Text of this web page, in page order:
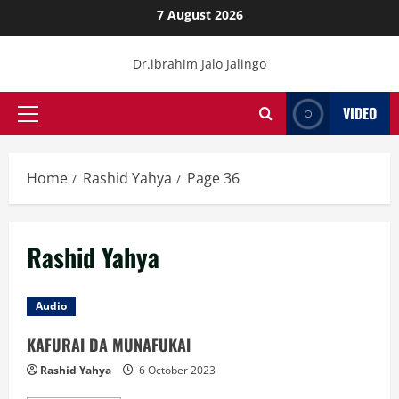
to
7 August 2026
Dr.ibrahim Jalo Jalingo
Primary
VIDEO
Home Rashid Yahya Page 36
Rashid Yahya
Audio
KAFURAI DA MUNAFUKAI
Rashid Yahya 6 October 2023